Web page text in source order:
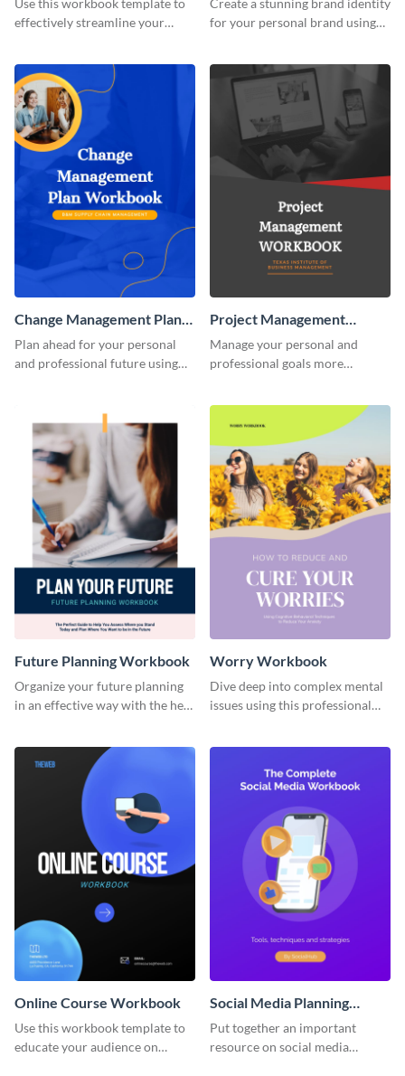
effectively streamline your
for your personal brand using
Change Management Plan
Workbook
Plan ahead for your personal
and professional future using
Project Management
Workbook
Manage your personal and
professional goals more
template.
Future Planning Workbook
Organize your future planning
in an effective way with the help
Worry Workbook
Dive deep into complex mental
issues using this professional
Online Course Workbook
Use this workbook template to
educate your audience on
Social Media Planning
Workbook
Put together an important
resource on social media